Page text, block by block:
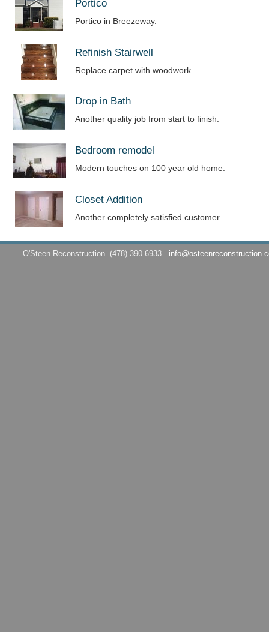
Portico
Portico in Breezeway.
Refinish Stairwell
Replace carpet with woodwork
Drop in Bath
Another quality job from start to finish.
Bedroom remodel
Modern touches on 100 year old home.
Closet Addition
Another completely satisfied customer.
O'Steen Reconstruction (478) 390-6933